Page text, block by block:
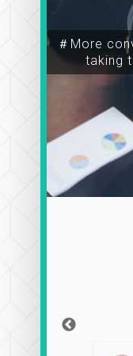
＃More
taking